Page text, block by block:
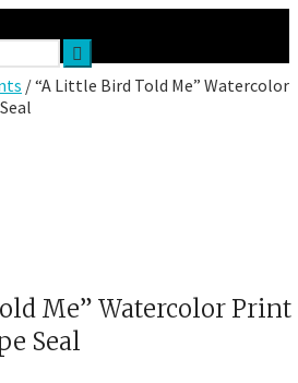
/ “A Little Bird Told Me” Watercolor
Me” Watercolor Print
Seal